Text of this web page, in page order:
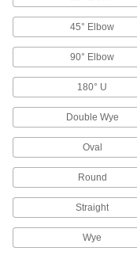
45° Elbow
90° Elbow
180° U
Double Wye
Oval
Round
Straight
Wye